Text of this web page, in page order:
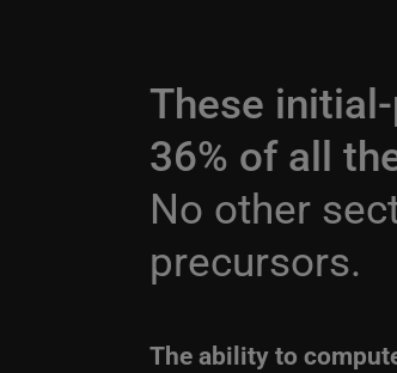
These
36% of all
No other
precursors.
The ability to